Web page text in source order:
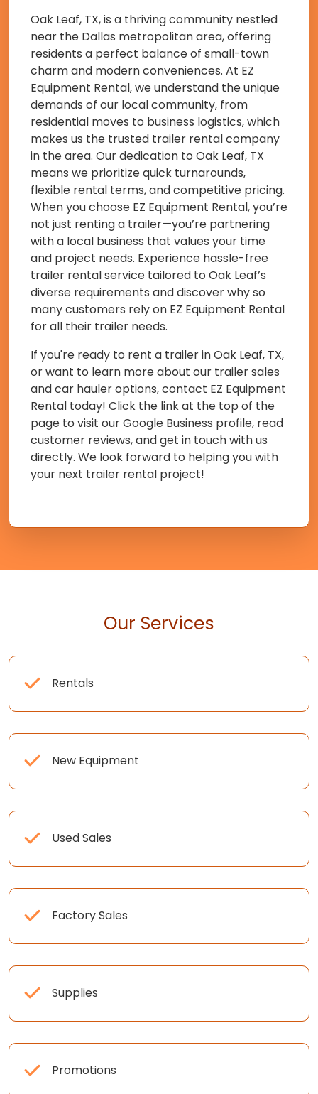
Oak Leaf, TX, is a thriving community nestled
near the Dallas metropolitan area, offering
residents a perfect balance of small-town
charm and modern conveniences. At EZ
Equipment Rental, we understand the unique
demands of our local community, from
residential moves to business logistics, which
makes us the trusted trailer rental company
in the area. Our dedication to Oak Leaf, TX
means we prioritize quick turnarounds,
flexible rental terms, and competitive pricing.
When you choose EZ Equipment Rental, you’re
not just renting a trailer—you’re partnering
with a local business that values your time
and project needs. Experience hassle-free
trailer rental service tailored to Oak Leaf’s
diverse requirements and discover why so
many customers rely on EZ Equipment Rental
for all their trailer needs.
If you're ready to rent a trailer in Oak Leaf, TX,
or want to learn more about our trailer sales
and car hauler options, contact EZ Equipment
Rental today! Click the link at the top of the
page to visit our Google Business profile, read
customer reviews, and get in touch with us
directly. We look forward to helping you with
your next trailer rental project!
Our Services
Rentals
New Equipment
Used Sales
Factory Sales
Supplies
Promotions